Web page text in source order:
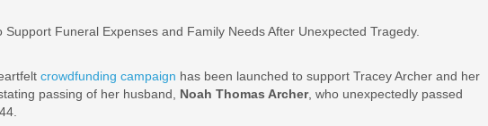
Funeral Expenses and Family Needs After Unexpected Tragedy.
crowdfunding campaign has been launched to support Tracey Archer and her
passing of her husband, Noah Thomas Archer, who unexpectedly passed